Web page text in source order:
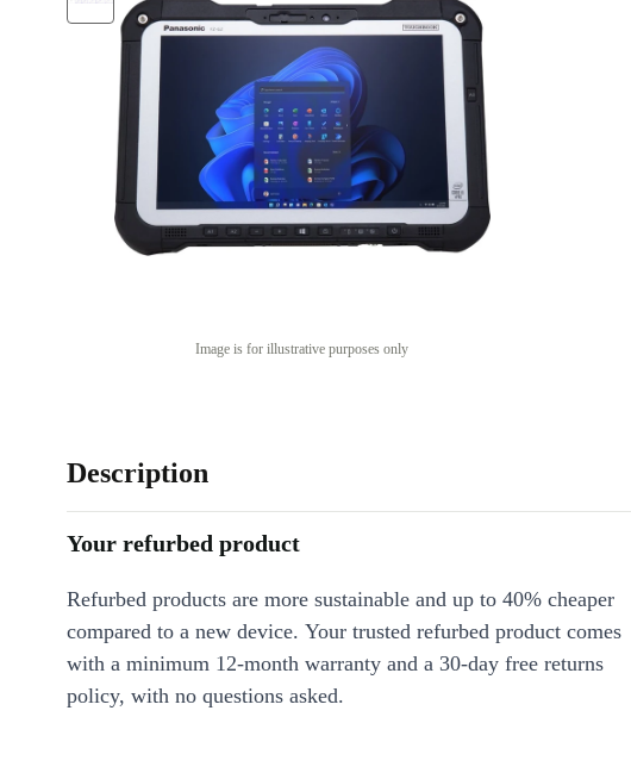
Image is for illustrative purposes only
Description
Your refurbed product
Refurbed products are more sustainable and up to 40% cheaper
compared to a new device. Your trusted refurbed product comes
with a minimum 12-month warranty and a 30-day free returns
policy, with no questions asked.